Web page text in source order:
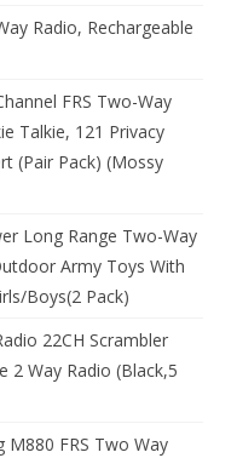
Radio, Rechargeable
FRS Two-Way
Talkie, 121 Privacy
(Pair Pack) (Mossy
Long Range Two-Way
Army Toys With
Boys(2 Pack)
22CH Scrambler
2 Way Radio (Black,5
M880 FRS Two Way